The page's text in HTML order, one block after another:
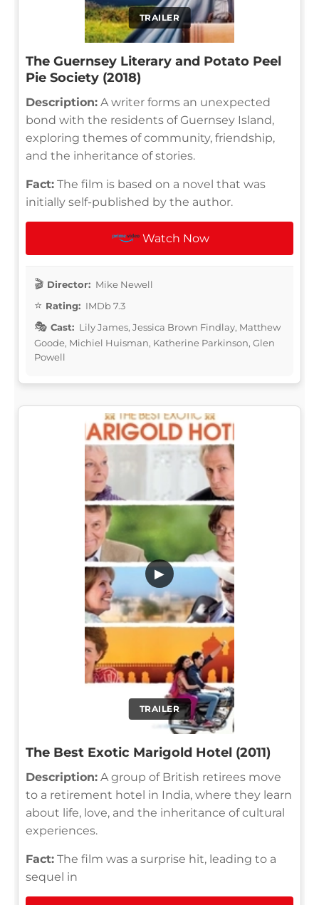
TRAILER
The Guernsey Literary and Potato Peel
Pie Society (2018)
Description: A writer forms an unexpected
bond with the residents of Guernsey Island,
exploring themes of community, friendship,
and the inheritance of stories.
Fact: The film is based on a novel that was
initially self-published by the author.
Watch Now
Director: Mike Newell
Rating: IMDb 7.3
Cast: Lily James, Jessica Brown Findlay, Matthew
Goode, Michiel Huisman, Katherine Parkinson, Glen
Powell
TRAILER
▶
The Best Exotic Marigold Hotel (2011)
Description: A group of British retirees move
to a retirement hotel in India, where they learn
about life, love, and the inheritance of cultural
experiences.
Fact: The film was a surprise hit, leading to a
sequel in